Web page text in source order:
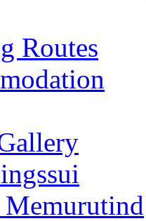
Routes
Memurutind